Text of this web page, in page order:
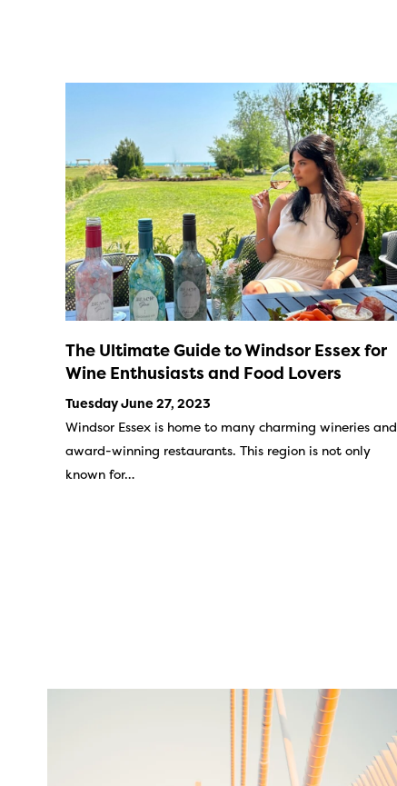
The Ultimate Guide to Windsor Essex for
Wine Enthusiasts and Food Lovers
Tuesday June 27, 2023
Windsor Essex is home to many charming wineries and
award-winning restaurants. This region is not only
known for…
twepi
Aug 5